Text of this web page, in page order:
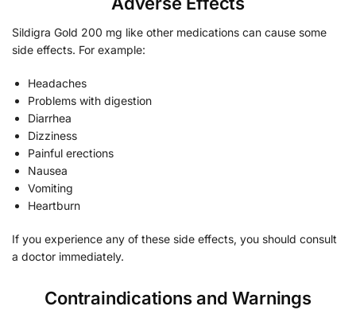
Sildigra Gold 200 mg like other medications can cause some
side effects. For example:
Headaches
Problems with digestion
Diarrhea
Dizziness
Painful erections
Nausea
Vomiting
Heartburn
If you experience any of these side effects, you should consult
a doctor immediately.
Contraindications and Warnings